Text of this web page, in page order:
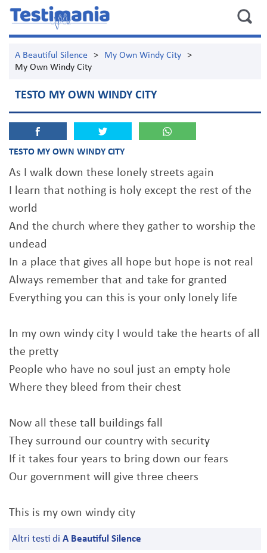
A Beautiful Silence > My Own Windy City
>
My Own Windy City
TESTO MY OWN WINDY CITY
TESTO MY OWN WINDY CITY
As I walk down these lonely streets again
I learn that nothing is holy except the rest of the
world
And the church where they gather to worship the
undead
In a place that gives all hope but hope is not real
Always remember that and take for granted
Everything you can this is your only lonely life
In my own windy city I would take the hearts of all
the pretty
People who have no soul just an empty hole
Where they bleed from their chest
Now all these tall buildings fall
They surround our country with security
If it takes four years to bring down our fears
Our government will give three cheers
This is my own windy city
Altri testi di A Beautiful Silence